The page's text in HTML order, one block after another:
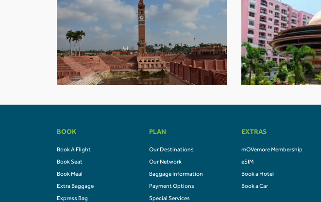
BOOK
Book A Flight
Book Seat
Book Meal
Extra Baggage
Express Bag
PLAN
Our Destinations
Our Network
Baggage Information
Payment Options
Special Services
EXTRAS
mOVemore Membership
eSIM
Book a Hotel
Book a Car